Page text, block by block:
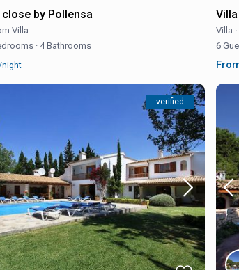
by Pollensa
Villa
· 4 Bathrooms
Villa ·
6
verified